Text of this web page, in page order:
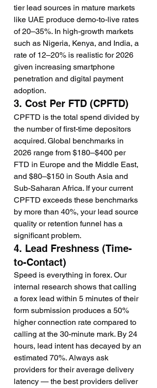
tier lead sources in mature markets
like UAE produce demo-to-live rates
of 20–35%. In high-growth markets
such as Nigeria, Kenya, and India, a
rate of 12–20% is realistic for 2026
given increasing smartphone
penetration and digital payment
adoption.
3. Cost Per FTD (CPFTD)
CPFTD is the total spend divided by
the number of first-time depositors
acquired. Global benchmarks in
2026 range from $180–$400 per
FTD in Europe and the Middle East,
and $80–$150 in South Asia and
Sub-Saharan Africa. If your current
CPFTD exceeds these benchmarks
by more than 40%, your lead source
quality or retention funnel has a
significant problem.
4. Lead Freshness (Time-
to-Contact)
Speed is everything in forex. Our
internal research shows that calling
a forex lead within 5 minutes of their
form submission produces a 50%
higher connection rate compared to
calling at the 30-minute mark. By 24
hours, lead intent has decayed by an
estimated 70%. Always ask
providers for their average delivery
latency — the best providers deliver